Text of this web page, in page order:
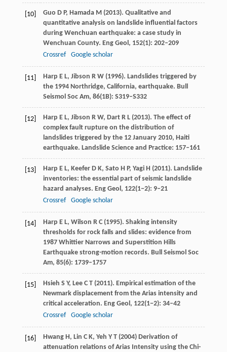
[10] Guo D P, HamadaM(2013). Qualitative and
quantitative analysis on landslide influential factors
during Wenchuan earthquake: a case study in
Wenchuan County. Eng Geol, 152(1): 202–209
Crossref
Google scholar
[11] Harp E L, Jibson R W(1996). Landslides triggered by
the 1994 Northridge, California, earthquake. Bull
Seismol Soc Am, 86(1B): S319–S332
[12] Harp E L, Jibson R W, DartR L(2013). The effect of
complex fault rupture on the distribution of
landslides triggered by the 12 January 2010, Haiti
earthquake. Landslide Science and Practice: 157–161
[13] Harp E L, KeeferD K, Sato H P, YagiH (2011). Landslide
inventories: the essential part of seismic landslide
hazard analyses. Eng Geol, 122(1−2): 9–21
Crossref
Google scholar
[14] Harp E L, Wilson R C(1995). Shaking intensity
thresholds for rock falls and slides: evidence from
1987 Whittier Narrows and Superstition Hills
Earthquake strong-motion records. Bull Seismol Soc
Am, 85(6): 1739–1757
[15] Hsieh S Y, LeeC T(2011). Empirical estimation of the
Newmark displacement from the Arias intensity and
critical acceleration. Eng Geol, 122(1−2): 34–42
Crossref
Google scholar
[16] HwangH, Lin C K, Yeh Y T(2004) Derivation of
attenuation relations of Arias Intensity using the Chi-